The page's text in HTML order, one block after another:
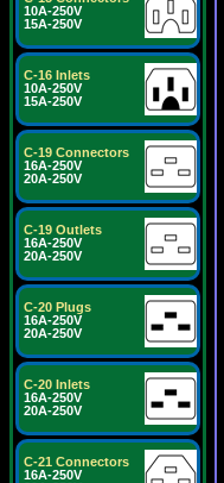
10A-250V
15A-250V
C-16 Inlets
10A-250V
15A-250V
C-19 Connectors
16A-250V
20A-250V
C-19 Outlets
16A-250V
20A-250V
C-20 Plugs
16A-250V
20A-250V
C-20 Inlets
16A-250V
20A-250V
C-21 Connectors
16A-250V